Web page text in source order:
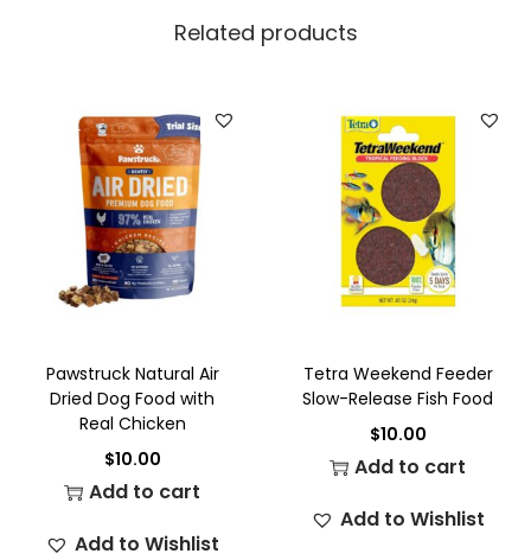
Related products
Pawstruck Natural Air
Dried Dog Food with
Real Chicken
$10.00
Add to cart
Add to Wishlist
Tetra Weekend Feeder
Slow-Release Fish Food
$10.00
Add to cart
Add to Wishlist